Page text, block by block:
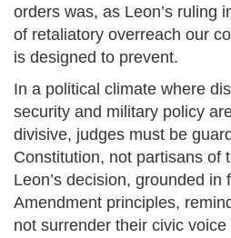
orders was, as Leon’s ruling
of retaliatory overreach our
is designed to prevent.
In a political climate where
security and military policy
divisive, judges must be
Constitution, not partisans of
Leon’s decision, grounded in
Amendment principles,
not surrender their civic